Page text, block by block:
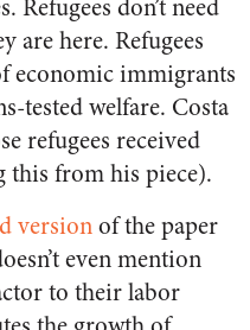
Refugees don’t need
are here. Refugees
economic immigrants
tested welfare. Costa
refugees received
this from his piece).
versionof the paper
even mention
to their labor